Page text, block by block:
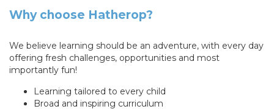
Why choose Hatherop?
We believe learning should be an adventure, with every day
offering fresh challenges, opportunities and most
importantly fun!
Learning tailored to every child
Broad and inspiring curriculum